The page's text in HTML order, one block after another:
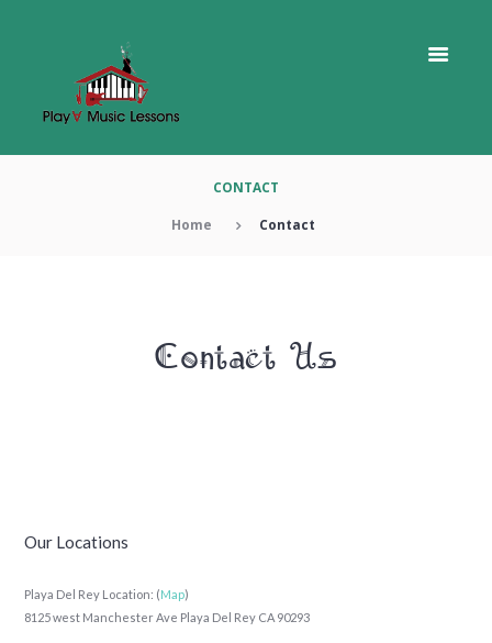
CONTACT
Home Contact
Contact Us
Our Locations
Playa Del Rey Location: (Map)
8125 west Manchester Ave Playa Del Rey CA 90293